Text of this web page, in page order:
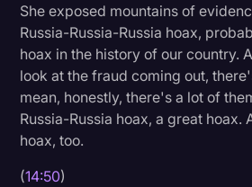
She exposed mountains of
Russia-Russia-Russia hoax,
hoax in the history of our country.
look at the fraud coming out,
mean, honestly, there's a lot of
Russia-Russia hoax, a great hoax.
hoax, too.
(14:50)